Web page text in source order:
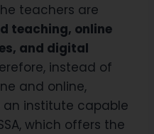
teachers are
teaching, online
and digital
instead of
and online,
an institute capable
which offers the